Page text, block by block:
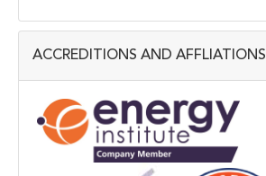
ACCREDITIONS AND AFFLIATIONS